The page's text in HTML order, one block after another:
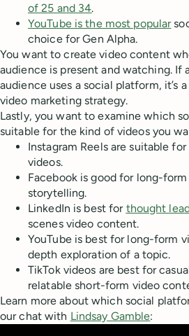
of 25 and 34.
YouTube is the most popular
choice for Gen Alpha.
You want to create video content
audience is present and watching. If
audience uses a social platform, it’s
video marketing strategy.
Lastly, you want to examine which
suitable for the kind of videos you
Instagram Reels are suitable
videos.
Facebook is good for long-
storytelling.
LinkedIn is best for thought
scenes video content.
YouTube is best for long-form
depth exploration of a topic.
TikTok videos are best for
relatable short-form video
Learn more about which social
our chat with Lindsay Gamble: